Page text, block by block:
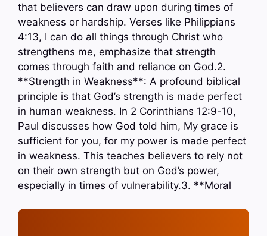
that believers can draw upon during times of
weakness or hardship. Verses like Philippians
4:13, I can do all things through Christ who
strengthens me, emphasize that strength
comes through faith and reliance on God.2.
**Strength in Weakness**: A profound biblical
principle is that God’s strength is made perfect
in human weakness. In 2 Corinthians 12:9-10,
Paul discusses how God told him, My grace is
sufficient for you, for my power is made perfect
in weakness. This teaches believers to rely not
on their own strength but on God’s power,
especially in times of vulnerability.3. **Moral